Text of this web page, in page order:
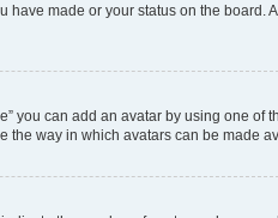
have made or your status on the
you can add an avatar by using one
the way in which avatars can be made